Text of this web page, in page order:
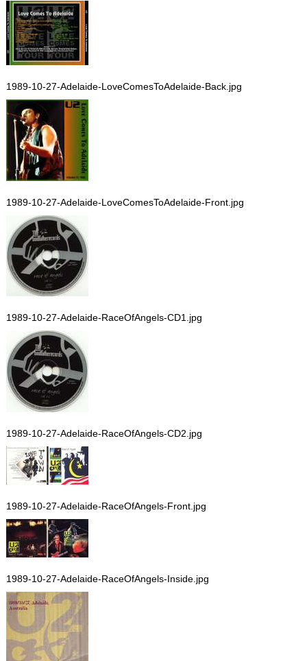
1989-10-27-Adelaide-LoveComesToAdelaide-Back.jpg
1989-10-27-Adelaide-LoveComesToAdelaide-Front.jpg
1989-10-27-Adelaide-RaceOfAngels-CD1.jpg
1989-10-27-Adelaide-RaceOfAngels-CD2.jpg
1989-10-27-Adelaide-RaceOfAngels-Front.jpg
1989-10-27-Adelaide-RaceOfAngels-Inside.jpg